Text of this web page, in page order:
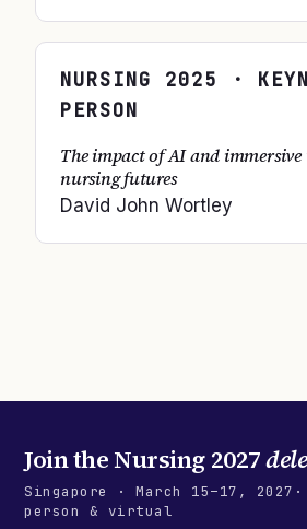
NURSING 2025
·
PERSON
The impact of AI and immersive
nursing futures
David John Wortley
Join theNursing 2027
Singapore · March 15–17, 2027
person & virtual